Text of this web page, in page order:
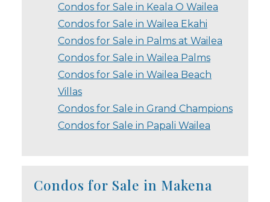
Condos for Sale in Keala O Wailea
Condos for Sale in Wailea Ekahi
Condos for Sale in Palms at Wailea
Condos for Sale in Wailea Palms
Condos for Sale in Wailea Beach
Villas
Condos for Sale in Grand Champions
Condos for Sale in Papali Wailea
Condos for Sale in Makena